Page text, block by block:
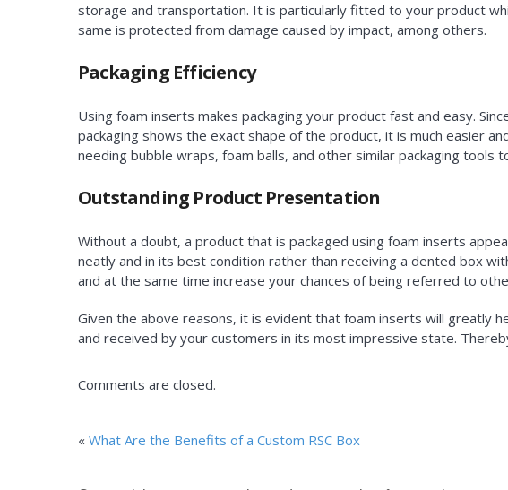
storage and transportation. It is particularly fitted to your product
same is protected from damage caused by impact, among others.
Packaging Efficiency
Using foam inserts makes packaging your product fast and easy.
packaging shows the exact shape of the product, it is much easier
needing bubble wraps, foam balls, and other similar packaging tools
Outstanding Product Presentation
Without a doubt, a product that is packaged using foam inserts
neatly and in its best condition rather than receiving a dented box
and at the same time increase your chances of being referred to
Given the above reasons, it is evident that foam inserts will greatly
and received by your customers in its most impressive state.
Comments are closed.
« What Are the Benefits of a Custom RSC Box